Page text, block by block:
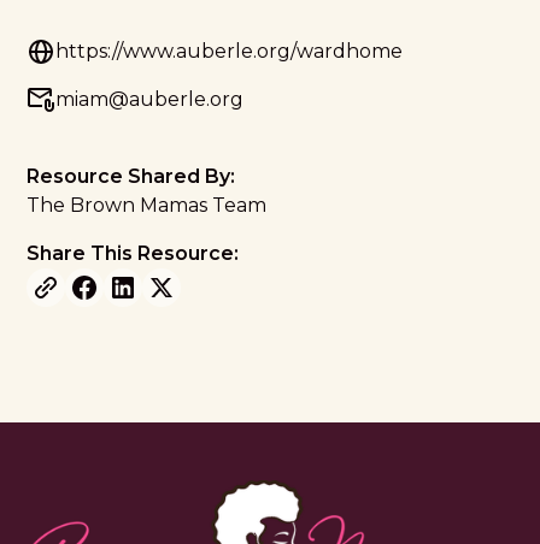
https://www.auberle.org/wardhome
miam@auberle.org
Resource Shared By:
The Brown Mamas Team
Share This Resource: